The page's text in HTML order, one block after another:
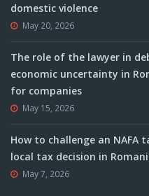
domestic violence
May 20, 2026
The role of the lawyer in
economic uncertainty in
for companies
May 15, 2026
How to challenge an NAFA
local tax decision in
May 7, 2026